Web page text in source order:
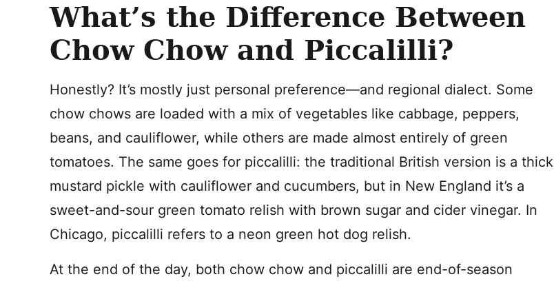
What’s the Difference Between
Chow Chow and Piccalilli?
Honestly? It’s mostly just personal preference—and regional dialect. Some
chow chows are loaded with a mix of vegetables like cabbage, peppers,
beans, and cauliflower, while others are made almost entirely of green
tomatoes. The same goes for piccalilli: the traditional British version is a thick
mustard pickle with cauliflower and cucumbers, but in New England it’s a
sweet-and-sour green tomato relish with brown sugar and cider vinegar. In
Chicago, piccalilli refers to a neon green hot dog relish.
At the end of the day, both chow chow and piccalilli are end-of-season